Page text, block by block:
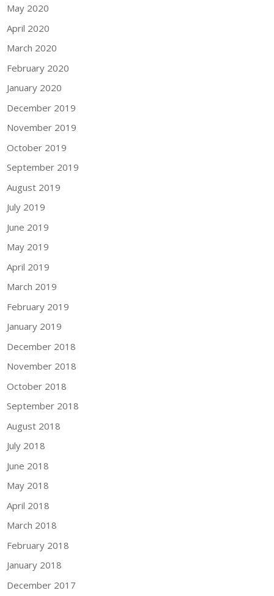
May 2020
April 2020
March 2020
February 2020
January 2020
December 2019
November 2019
October 2019
September 2019
August 2019
July 2019
June 2019
May 2019
April 2019
March 2019
February 2019
January 2019
December 2018
November 2018
October 2018
September 2018
August 2018
July 2018
June 2018
May 2018
April 2018
March 2018
February 2018
January 2018
December 2017